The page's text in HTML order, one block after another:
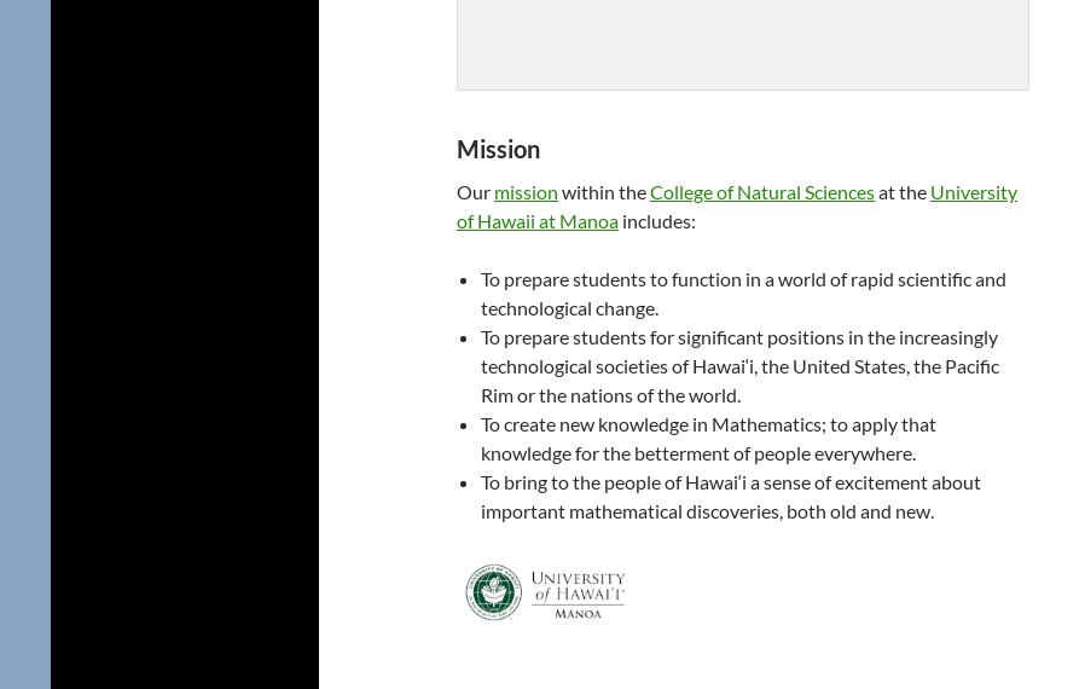
Mission
Our mission within theCollege of Natural Sciencesat the University
of Hawaii at Manoa includes:
To prepare students to function in a world of rapid scientific and
technological change.
To prepare students for significant positions in the increasingly
technological societies of Hawai‘i, the United States, the Pacific
Rim or the nations of the world.
To create new knowledge in Mathematics; to apply that
knowledge for the betterment of people everywhere.
To bring to the people of Hawai‘i a sense of excitement about
important mathematical discoveries, both old and new.